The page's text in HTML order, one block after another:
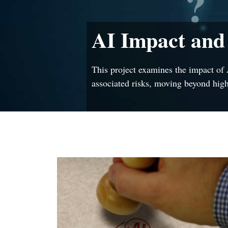
AI Impact
This project examines the impact
associated risks, moving beyond